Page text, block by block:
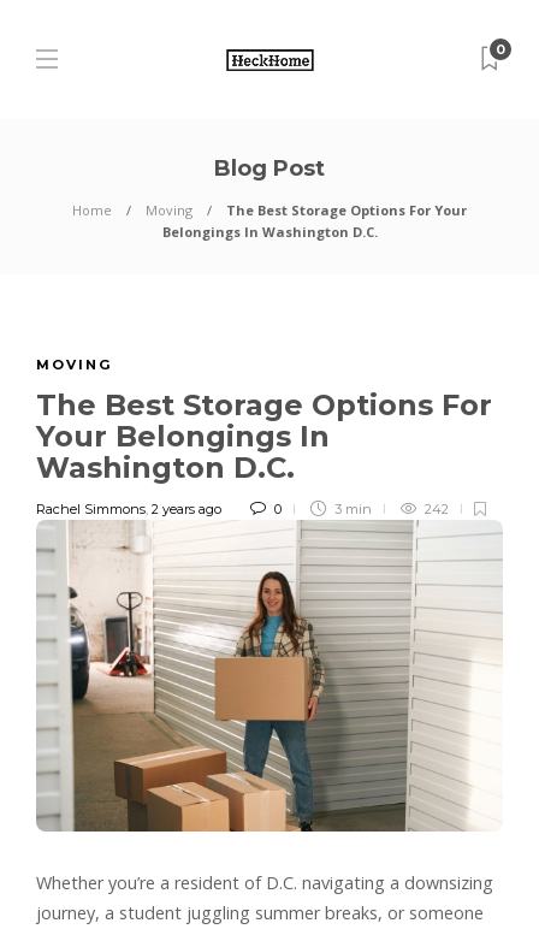
0
Blog Post
Home Moving
The Best Storage Options For Your
Belongings In Washington D.C.
MOVING
The Best Storage Options For
Your Belongings In
Washington D.C.
Rachel Simmons, 2 years ago 0 3 min 242
Whether you’re a resident of D.C. navigating a downsizing
journey, a student juggling summer breaks, or someone